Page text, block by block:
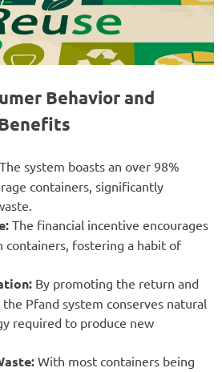
Behavior and
The system boasts an over 98%
containers, significantly
The financial incentive encourages
containers, fostering a habit of
By promoting the return and
Pfand system conserves natural
required to produce new
With most containers being